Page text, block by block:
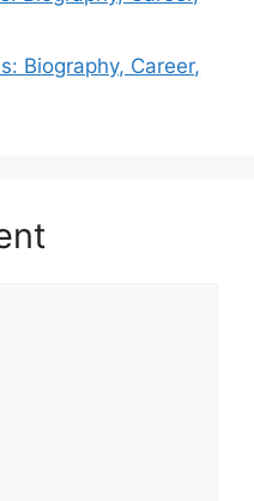
Biography, Career,